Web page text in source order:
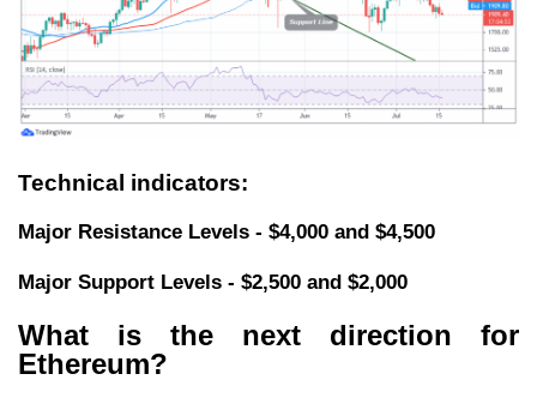
Technical indicators:
Major Resistance Levels - $4,000 and $4,500
Major Support Levels - $2,500 and $2,000
What is the next direction for
Ethereum?